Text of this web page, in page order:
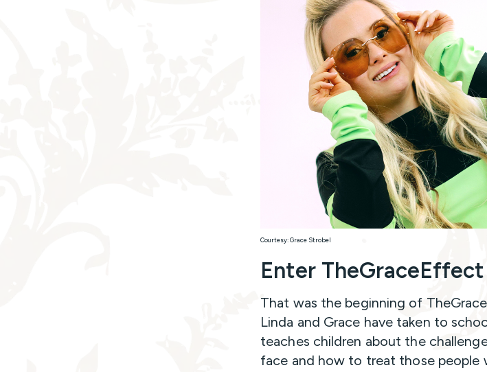
Courtesy: Grace Strobel
Enter TheGraceEffect
That was the beginning of
Linda and Grace have taken to
teaches children about the
face and how to treat those people